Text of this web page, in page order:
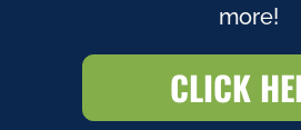
more!
CLICK